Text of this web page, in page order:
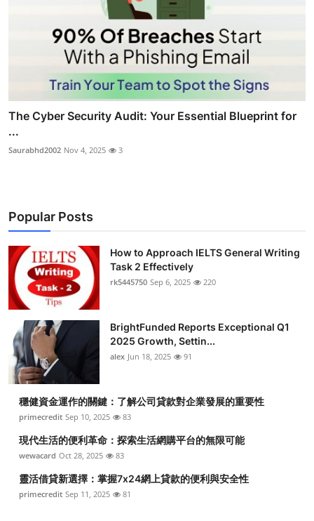
The Cyber Security Audit: Your Essential Blueprint for
...
Saurabhd2002 Nov 4, 2025 3
Popular Posts
How to Approach IELTS General Writing
Task 2 Effectively
rk5445750 Sep 6, 2025 220
BrightFunded Reports Exceptional Q1
2025 Growth, Settin...
alex Jun 18, 2025 91
穩健資金運作的關鍵：了解公司貸款對企業發展的重要性
primecredit Sep 10, 2025 83
現代生活的便利革命：探索生活網購平台的無限可能
wewacard Oct 28, 2025 83
靈活借貸新選擇：掌握7x24網上貸款的便利與安全性
primecredit Sep 11, 2025 81